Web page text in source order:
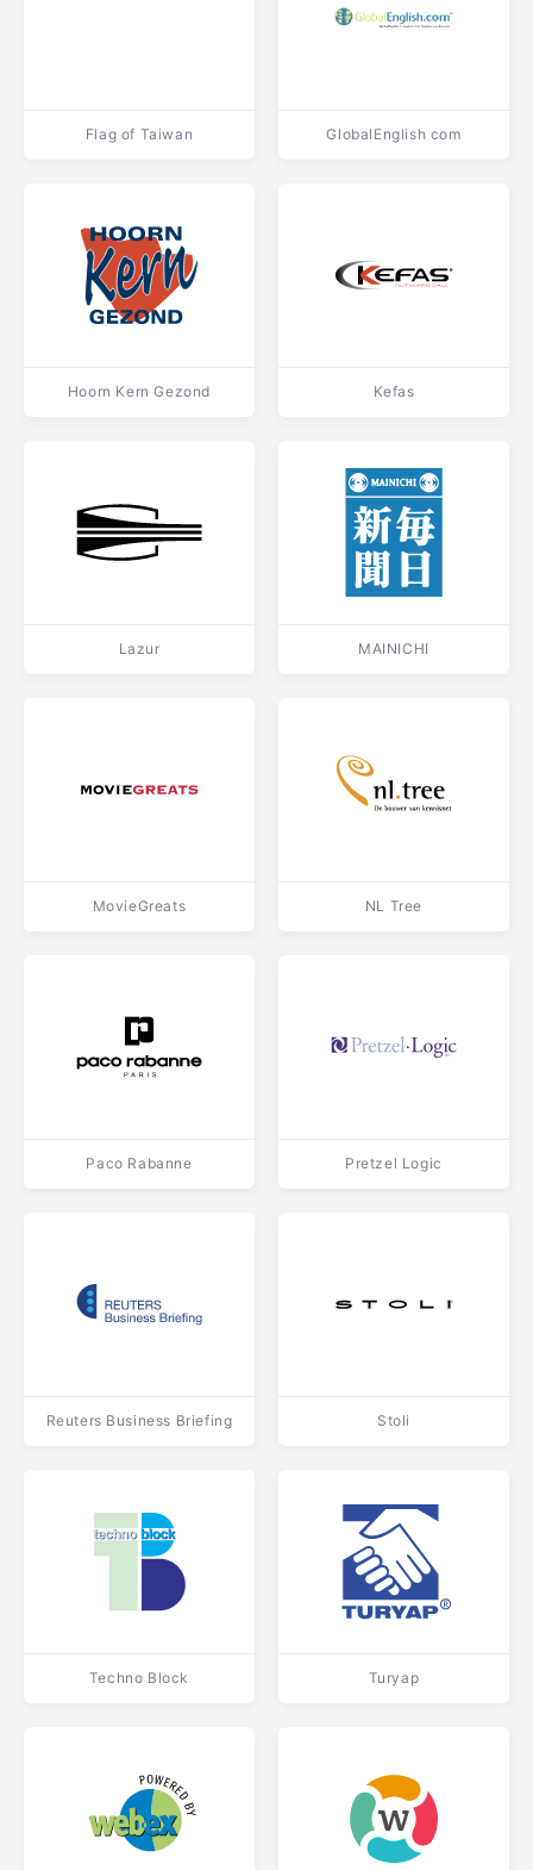
Flag of Taiwan GlobalEnglish com
Hoorn Kern Gezond Kefas
Lazur MAINICHI
MovieGreats NL Tree
Paco Rabanne Pretzel Logic
Reuters Business Briefing Stoli
Techno Block Turyap